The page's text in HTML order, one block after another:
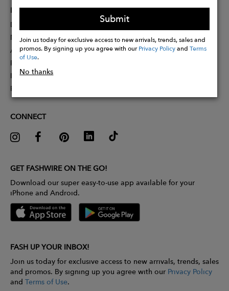
Submit
Join us today for exclusive access to new arrivals, trends, sales and
promos. By signing up you agree with ourPrivacy PolicyandTerms
of Use.
No thanks
PARTNER
Designer Application
Membership
Affiliate Program
Partner With Us
Influencer Application
Pitch Competition
CONNECT
GET FASHWIRE ON THE GO!
Download our super easy-to-use app available for your
iPhone and Android.
FASH UP YOUR INBOX!
Join us today for exclusive access to new arrivals, trends, sales
and promos. By signing up you agree with our Privacy Policy
and Terms of Use.